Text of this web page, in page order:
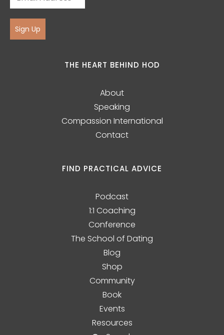
Sign Up
THE HEART BEHIND HOD
About
Speaking
Compassion International
Contact
FIND PRACTICAL ADVICE
Podcast
1:1 Coaching
Conference
The School of Dating
Blog
Shop
Community
Book
Events
Resources